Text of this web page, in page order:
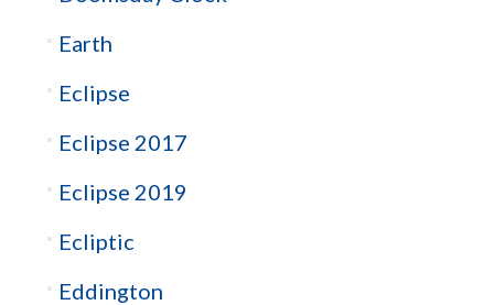
Earth
Eclipse
Eclipse 2017
Eclipse 2019
Ecliptic
Eddington